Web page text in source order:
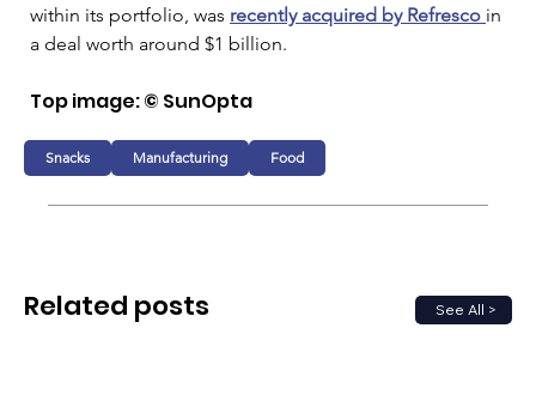
within its portfolio, was recently acquired by Refresco in
a deal worth around $1 billion.
Top image: © SunOpta
Snacks Manufacturing Food
See All >
Related posts